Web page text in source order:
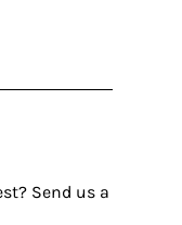
Send us a